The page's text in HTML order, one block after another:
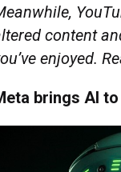
content
enjoyed.
brings AI